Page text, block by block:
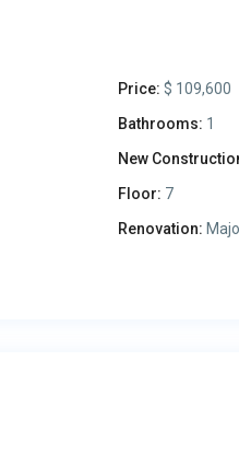
Price: $ 109,600
Bathrooms: 1
New
Floor: 7
Renovation: